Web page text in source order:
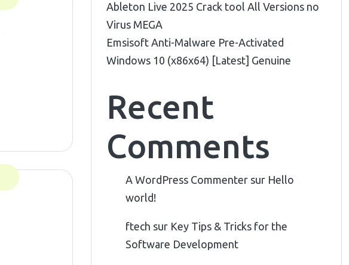
Ableton Live 2025 Crack tool All Versions no
Virus MEGA
Emsisoft Anti-Malware Pre-Activated
Windows 10 (x86x64) [Latest] Genuine
Recent
Comments
A WordPress Commenter sur Hello
world!
ftech sur Key Tips & Tricks for the
Software Development